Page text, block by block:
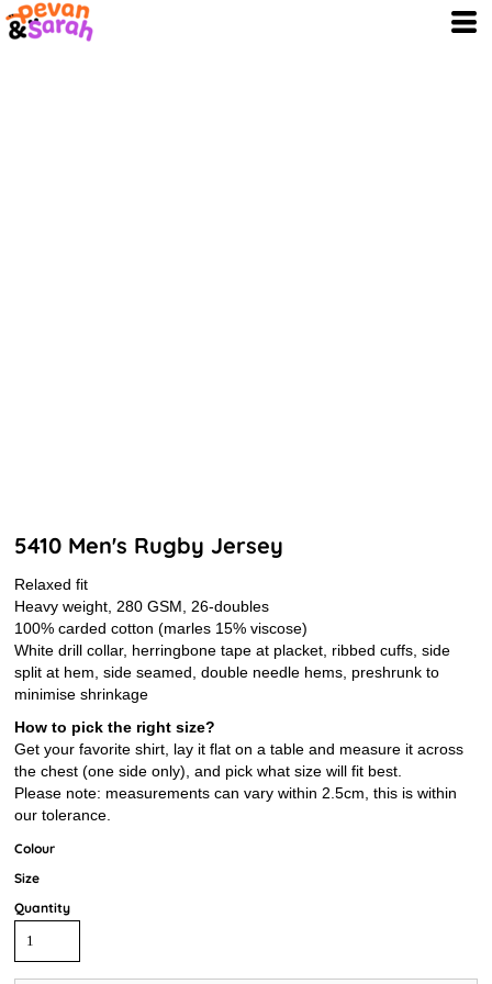
5410 Men's Rugby Jersey
Relaxed fit
Heavy weight, 280 GSM, 26-doubles
100% carded cotton (marles 15% viscose)
White drill collar, herringbone tape at placket, ribbed cuffs, side
split at hem, side seamed, double needle hems, preshrunk to
minimise shrinkage
How to pick the right size?
Get your favorite shirt, lay it flat on a table and measure it across
the chest (one side only), and pick what size will fit best.
Please note: measurements can vary within 2.5cm, this is within
our tolerance.
Colour
Size
Quantity